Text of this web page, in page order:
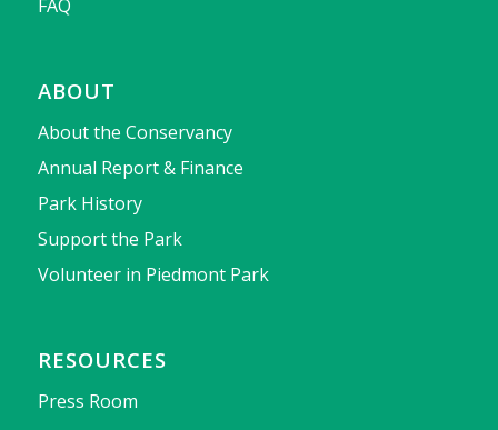
FAQ
ABOUT
About the Conservancy
Annual Report & Finance
Park History
Support the Park
Volunteer in Piedmont Park
RESOURCES
Press Room